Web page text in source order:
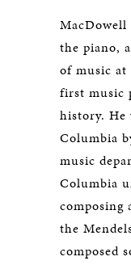
MacDowell
the piano,
of music
first music
history. He
Columbia
music
Columbia
composing
the
composed